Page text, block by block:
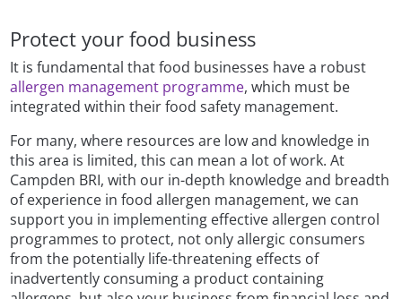
Protect your food business
It is fundamental that food businesses have a robust
allergen management programme, which must be
integrated within their food safety management.
For many, where resources are low and knowledge in
this area is limited, this can mean a lot of work. At
Campden BRI, with our in-depth knowledge and breadth
of experience in food allergen management, we can
support you in implementing effective allergen control
programmes to protect, not only allergic consumers
from the potentially life-threatening effects of
inadvertently consuming a product containing